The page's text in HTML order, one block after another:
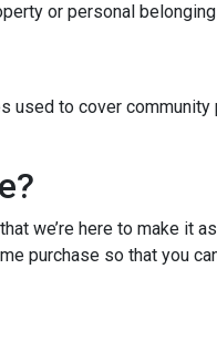
or personal
used to cover
we’re here to make it
purchase so that you